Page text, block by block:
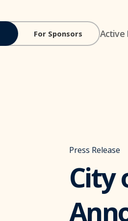
For Sponsors Active
Press Release
City